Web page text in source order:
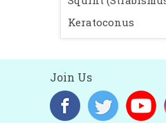
Keratoconus
Join Us